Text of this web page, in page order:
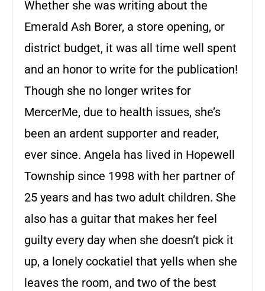
Whether she was writing about the
Emerald Ash Borer, a store opening, or
district budget, it was all time well spent
and an honor to write for the publication!
Though she no longer writes for
MercerMe, due to health issues, she’s
been an ardent supporter and reader,
ever since. Angela has lived in Hopewell
Township since 1998 with her partner of
25 years and has two adult children. She
also has a guitar that makes her feel
guilty every day when she doesn’t pick it
up, a lonely cockatiel that yells when she
leaves the room, and two of the best